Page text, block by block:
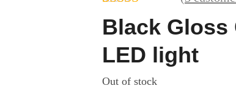
Black Gloss
LED light
Rated
4.67
out of 5
based on
3
customer
Out of stock